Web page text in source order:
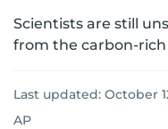
Scientists are still
from the carbon-
Last updated: October
AP